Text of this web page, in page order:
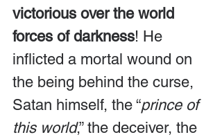
victorious over the world
forces of darkness! He
inflicted a mortal wound on
the being behind the curse,
Satan himself, the “prince of
this world,” the deceiver, the